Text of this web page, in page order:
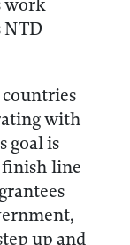
work
NTD
with
goal is
finish line
up and